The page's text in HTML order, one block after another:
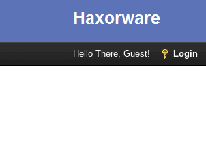
Hello There, Guest! Login